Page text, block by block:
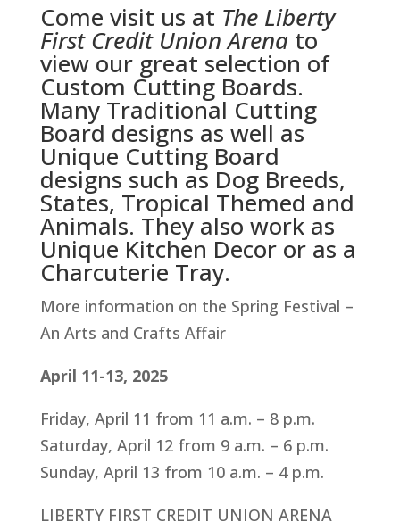
Come visit us at The Liberty
First Credit Union Arenato
view our great selection of
Custom Cutting Boards.
Many Traditional Cutting
Board designs as well as
Unique Cutting Board
designs such as Dog Breeds,
States, Tropical Themed and
Animals. They also work as
Unique Kitchen Decor or as a
Charcuterie Tray.
More information on the Spring Festival –
An Arts and Crafts Affair
April 11-13, 2025
Friday, April 11 from 11 a.m. – 8 p.m.
Saturday, April 12 from 9 a.m. – 6 p.m.
Sunday, April 13 from 10 a.m. – 4 p.m.
LIBERTY FIRST CREDIT UNION ARENA